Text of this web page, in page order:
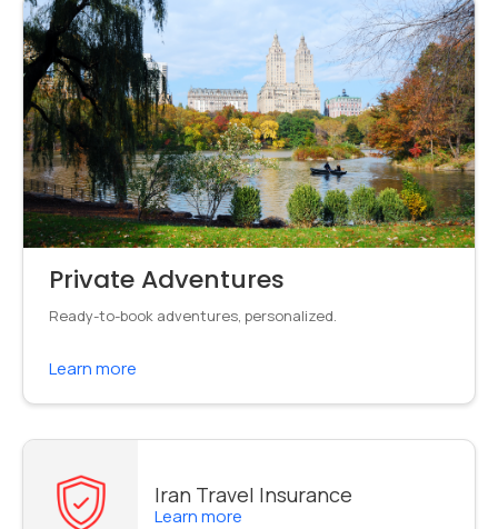
Private Adventures
Ready-to-book adventures, personalized.
Learn more
Iran Travel Insurance
Learn more